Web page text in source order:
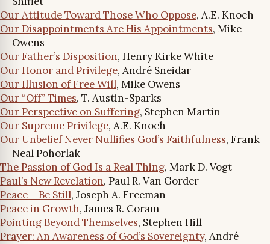
Our Attitude Toward Those Who Oppose, A.E. Knoch
Our Disappointments Are His Appointments, Mike
Owens
Our Father’s Disposition, Henry Kirke White
Our Honor and Privilege, André Sneidar
Our Illusion of Free Will, Mike Owens
Our “Off” Times, T. Austin-Sparks
Our Perspective on Suffering, Stephen Martin
Our Supreme Privilege, A.E. Knoch
Our Unbelief Never Nullifies God’s Faithfulness, Frank
Neal Pohorlak
The Passion of God Is a Real Thing, Mark D. Vogt
Paul’s New Revelation, Paul R. Van Gorder
Peace – Be Still, Joseph A. Freeman
Peace in Growth, James R. Coram
Pointing Beyond Themselves, Stephen Hill
Prayer: An Awareness of God’s Sovereignty, André